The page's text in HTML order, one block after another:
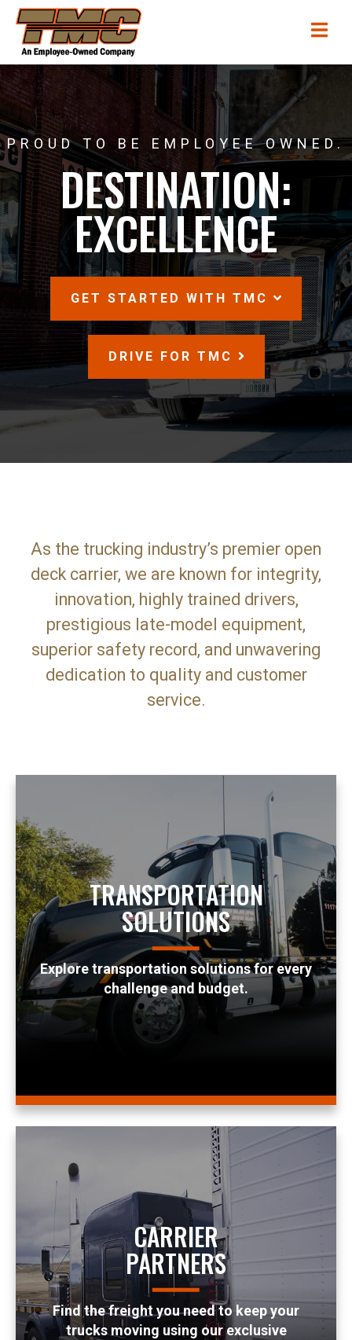
Skip
main
content
TMC
Transportation
PROUD TO BE EMPLOYEE OWNED.
DESTINATION:
EXCELLENCE
SCROLL
GET STARTED WITH TMC
SCROLL
DRIVE FOR TMC
As the trucking industry’s premier open
deck carrier, we are known for integrity,
innovation, highly trained drivers,
prestigious late-model equipment,
superior safety record, and unwavering
dedication to quality and customer
service.
TRANSPORTATION
SOLUTIONS
Explore transportation solutions for every
challenge and budget.
CARRIER
PARTNERS
Find the freight you need to keep your
trucks moving using our exclusive